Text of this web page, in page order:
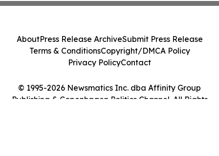
© 1995-2026 Newsmatics Inc. dba Affinity Group
Publishing & Copenhagen Politics Channel. All Rights
AboutPress Release ArchiveSubmit Press Release
Terms & ConditionsCopyright/DMCA Policy
Privacy PolicyContact